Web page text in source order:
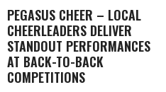
PEGASUS CHEER – LOCAL
CHEERLEADERS DELIVER
STANDOUT PERFORMANCES
AT BACK-TO-BACK
COMPETITIONS